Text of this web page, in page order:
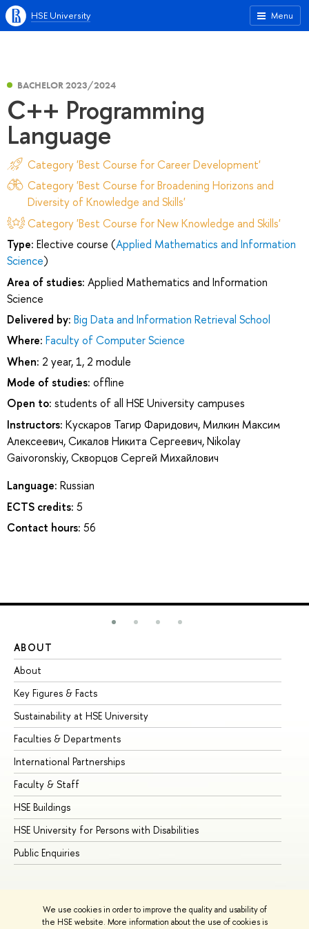
We use cookies in order to improve the quality and usability of
the HSE website. More information about the use of cookies is
Menu
HSE University
BACHELOR 2023/2024
C++ Programming
Language
Category 'Best Course for Career Development'
Category 'Best Course for Broadening Horizons and
Diversity of Knowledge and Skills'
Category 'Best Course for New Knowledge and Skills'
Type: Elective course (Applied Mathematics and Information
Science)
Area of studies: Applied Mathematics and Information
Science
Delivered by: Big Data and Information Retrieval School
Where: Faculty of Computer Science
When: 2 year, 1, 2 module
Mode of studies: offline
Open to: students of all HSE University campuses
Instructors: Кускаров Тагир Фаридович, Милкин Максим
Алексеевич,Сикалов Никита Сергеевич,Nikolay
Gaivoronskiy,Скворцов Сергей Михайлович
Language: Russian
ECTS credits: 5
Contact hours: 56
ABOUT
About
Key Figures & Facts
Sustainability at HSE University
Faculties & Departments
International Partnerships
Faculty & Staff
HSE Buildings
HSE University for Persons with Disabilities
Public Enquiries